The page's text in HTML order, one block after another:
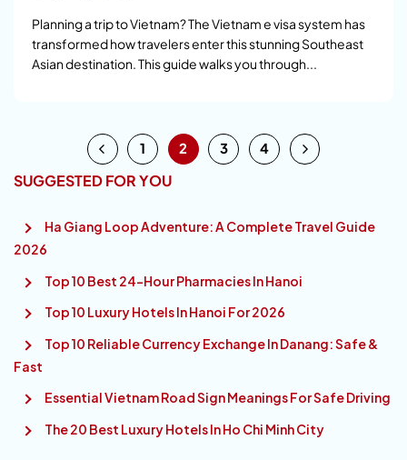
Planning a trip to Vietnam? The Vietnam e visa system has
transformed how travelers enter this stunning Southeast
Asian destination. This guide walks you through...
1 2 3 4
SUGGESTED FOR YOU
Ha Giang Loop Adventure: A Complete Travel Guide
2026
Top 10 Best 24-Hour Pharmacies In Hanoi
Top 10 Luxury Hotels In Hanoi For 2026
Top 10 Reliable Currency Exchange In Danang: Safe &
Fast
Essential Vietnam Road Sign Meanings For Safe Driving
The 20 Best Luxury Hotels In Ho Chi Minh City